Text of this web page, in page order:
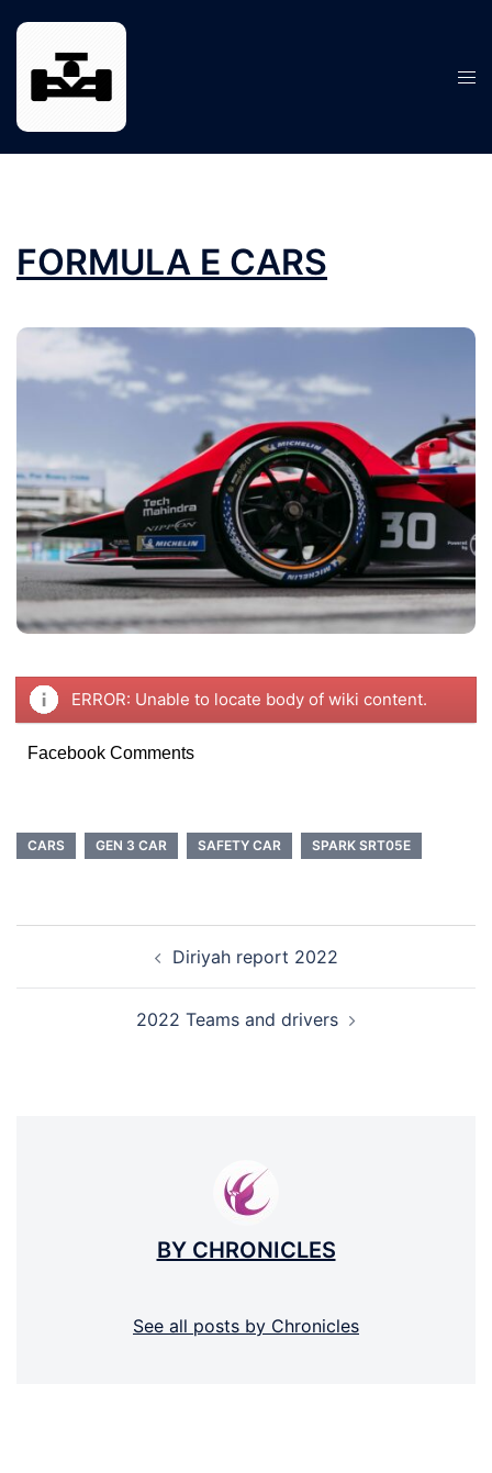
content
FORMULA E CARS
ERROR: Unable to locate body of wiki content.
Facebook Comments
CARS GEN 3 CAR SAFETY CAR SPARK SRT05E
NAVIGATIONDiriyah report 2022
2022 Teams and drivers
BY CHRONICLES
See all posts by Chronicles